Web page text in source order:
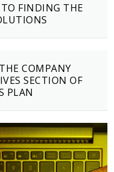
TO FINDING THE
COMPANY
SECTION OF
PLAN